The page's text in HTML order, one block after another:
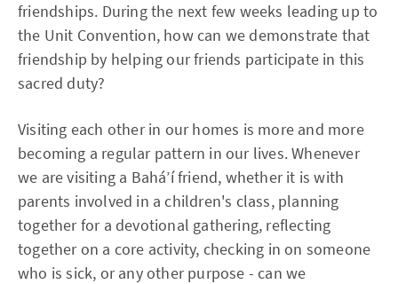
friendships. During the next few weeks leading up to
the Unit Convention, how can we demonstrate that
friendship by helping our friends participate in this
sacred duty?
Visiting each other in our homes is more and more
becoming a regular pattern in our lives. Whenever
we are visiting a Bahá’í friend, whether it is with
parents involved in a children's class, planning
together for a devotional gathering, reflecting
together on a core activity, checking in on someone
who is sick, or any other purpose - can we